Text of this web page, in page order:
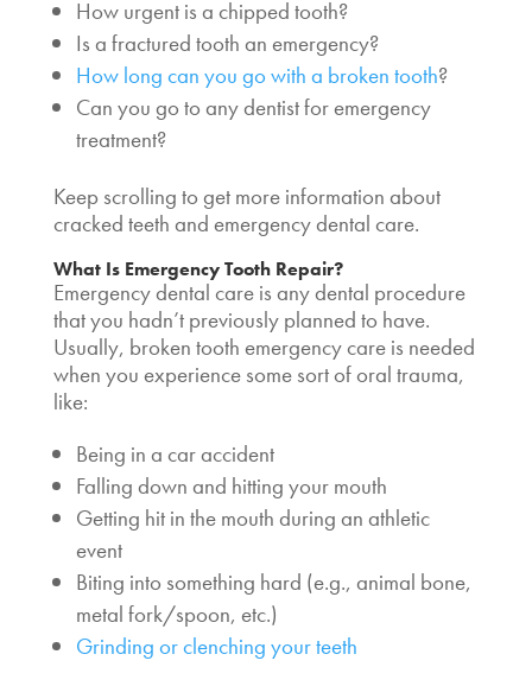
How urgent is a chipped tooth?
Is a fractured tooth an emergency?
How long can you go with a broken tooth?
Can you go to any dentist for emergency
treatment?
Keep scrolling to get more information about
cracked teeth and emergency dental care.
What Is Emergency Tooth Repair?
Emergency dental care is any dental procedure
that you hadn’t previously planned to have.
Usually, broken tooth emergency careis needed
when you experience some sort of oral trauma,
like:
Being in a car accident
Falling down and hitting your mouth
Getting hit in the mouth during an athletic
event
Biting into something hard (e.g., animal bone,
metal fork/spoon, etc.)
Grinding or clenching your teeth